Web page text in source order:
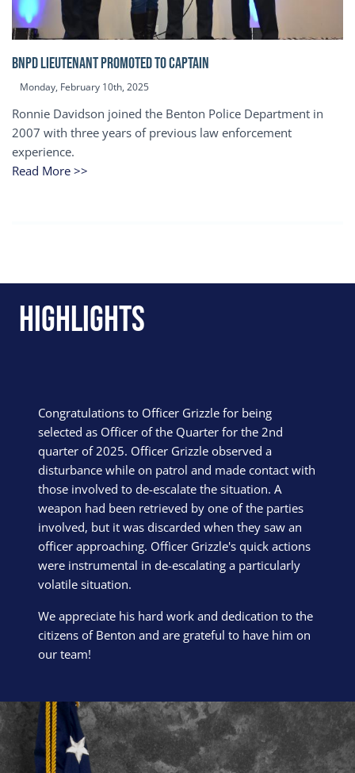
BNPD Lieutenant Promoted to Captain
Monday, February 10th, 2025
Ronnie Davidson joined the Benton Police Department in
2007 with three years of previous law enforcement
experience.
Read More >>
Highlights
Congratulations to Officer Grizzle for being
selected as Officer of the Quarter for the 2nd
quarter of 2025. Officer Grizzle observed a
disturbance while on patrol and made contact with
those involved to de-escalate the situation. A
weapon had been retrieved by one of the parties
involved, but it was discarded when they saw an
officer approaching. Officer Grizzle's quick actions
were instrumental in de-escalating a particularly
volatile situation.
We appreciate his hard work and dedication to the
citizens of Benton and are grateful to have him on
our team!
Block Image